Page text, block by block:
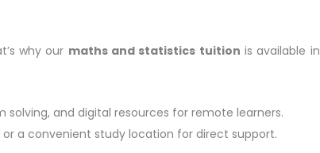
why our maths and statistics tuition is available in
solving, and digital resources for remote learners.
a convenient study location for direct support.